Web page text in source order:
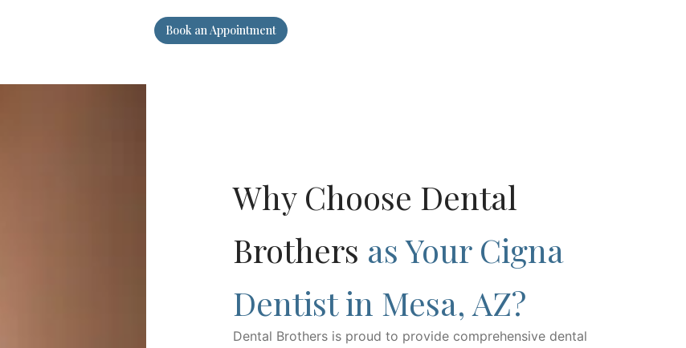
Book an Appointment
Why Choose Dental
Brothers as Your Cigna
Dentist in Mesa, AZ?
Dental Brothers is proud to provide comprehensive dental